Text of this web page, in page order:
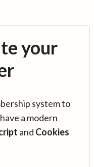
your
system to
a modern
and Cookies